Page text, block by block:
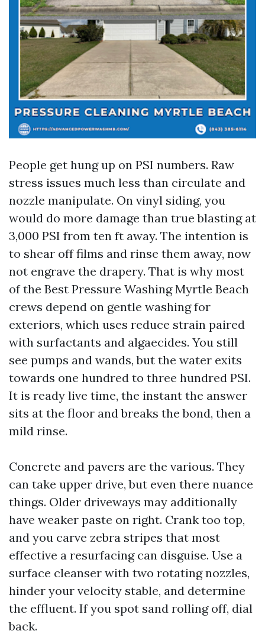
People get hung up on PSI numbers. Raw
stress issues much less than circulate and
nozzle manipulate. On vinyl siding, you
would do more damage than true blasting at
3,000 PSI from ten ft away. The intention is
to shear off films and rinse them away, now
not engrave the drapery. That is why most
of the Best Pressure Washing Myrtle Beach
crews depend on gentle washing for
exteriors, which uses reduce strain paired
with surfactants and algaecides. You still
see pumps and wands, but the water exits
towards one hundred to three hundred PSI.
It is ready live time, the instant the answer
sits at the floor and breaks the bond, then a
mild rinse.
Concrete and pavers are the various. They
can take upper drive, but even there nuance
things. Older driveways may additionally
have weaker paste on right. Crank too top,
and you carve zebra stripes that most
effective a resurfacing can disguise. Use a
surface cleanser with two rotating nozzles,
hinder your velocity stable, and determine
the effluent. If you spot sand rolling off, dial
back.